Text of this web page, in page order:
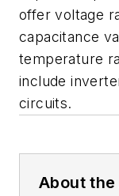
offer voltage
capacitance
temperature
include
circuits.
About